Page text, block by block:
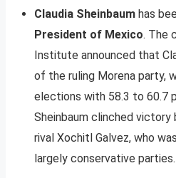
Claudia Sheinbaum has
President of Mexico. The
Institute announced that
of the ruling Morena party,
elections with 58.3 to 60.7
Sheinbaum clinched
rival Xochitl Galvez, who
largely conservative parties.